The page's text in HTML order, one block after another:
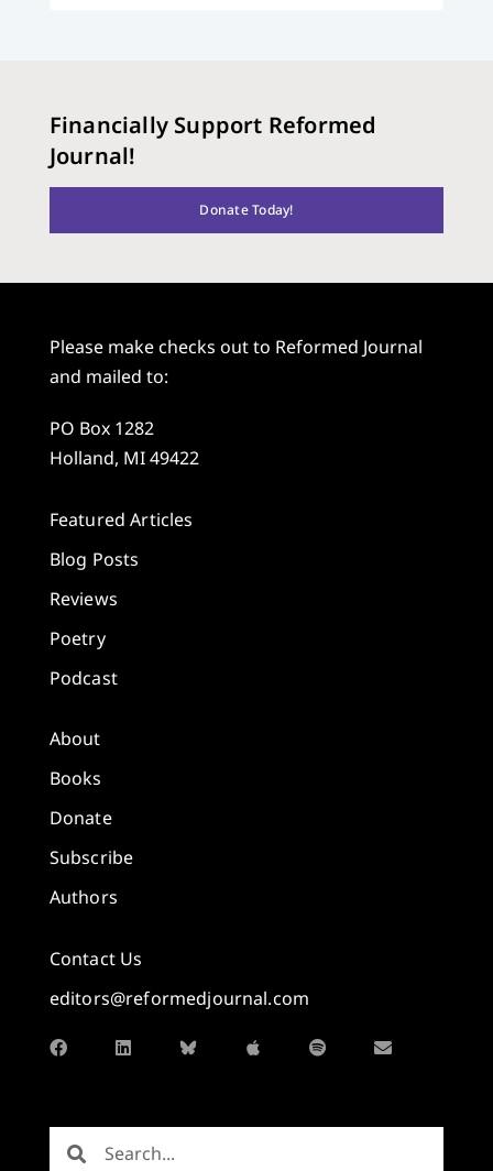
Financially Support Reformed
Journal!
Donate Today!
Please make checks out to Reformed Journal
and mailed to:
PO Box 1282
Holland, MI 49422
Featured Articles
Blog Posts
Reviews
Poetry
Podcast
About
Books
Donate
Subscribe
Authors
Contact Us
editors@reformedjournal.com